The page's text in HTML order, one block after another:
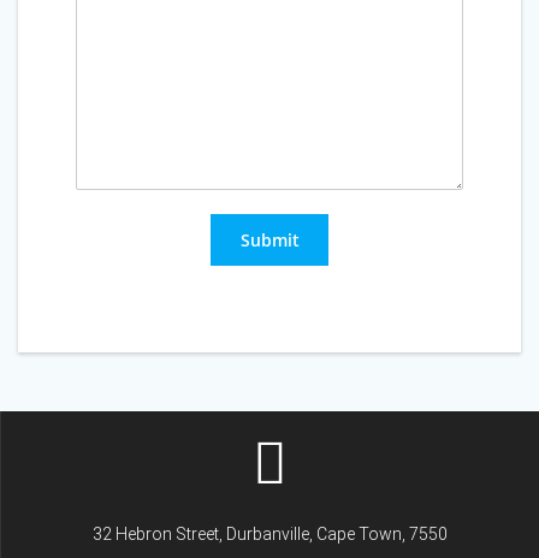
Submit
32 Hebron Street, Durbanville, Cape Town, 7550